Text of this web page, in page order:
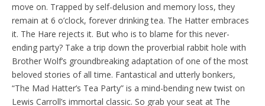
move on. Trapped by self-delusion and memory loss, they
remain at 6 o’clock, forever drinking tea. The Hatter embraces
it. The Hare rejects it. But who is to blame for this never-
ending party? Take a trip down the proverbial rabbit hole with
Brother Wolf’s groundbreaking adaptation of one of the most
beloved stories of all time. Fantastical and utterly bonkers,
“The Mad Hatter’s Tea Party” is a mind-bending new twist on
Lewis Carroll’s immortal classic. So grab your seat at The